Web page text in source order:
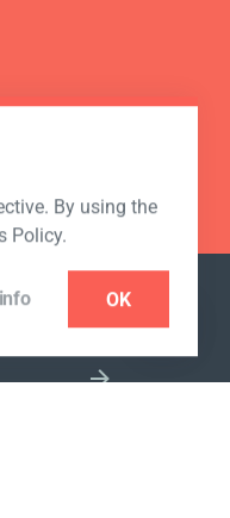
By using the
Policy.
OK